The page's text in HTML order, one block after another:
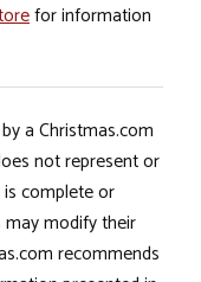
for information
a Christmas.com
not represent or
complete or
may modify their
recommends